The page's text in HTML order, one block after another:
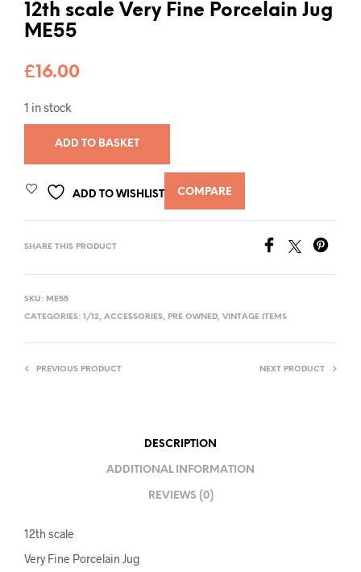
12th scale Very Fine Porcelain Jug
ME55
£16.00
1 in stock
ADD TO BASKET
ADD TO WISHLIST COMPARE
SHARE THIS PRODUCT
SKU: ME55
CATEGORIES: 1/12, ACCESSORIES, PRE OWNED, VINTAGE ITEMS
PREVIOUS PRODUCT NEXT PRODUCT
DESCRIPTION
ADDITIONAL INFORMATION
REVIEWS (0)
12th scale
Very Fine Porcelain Jug